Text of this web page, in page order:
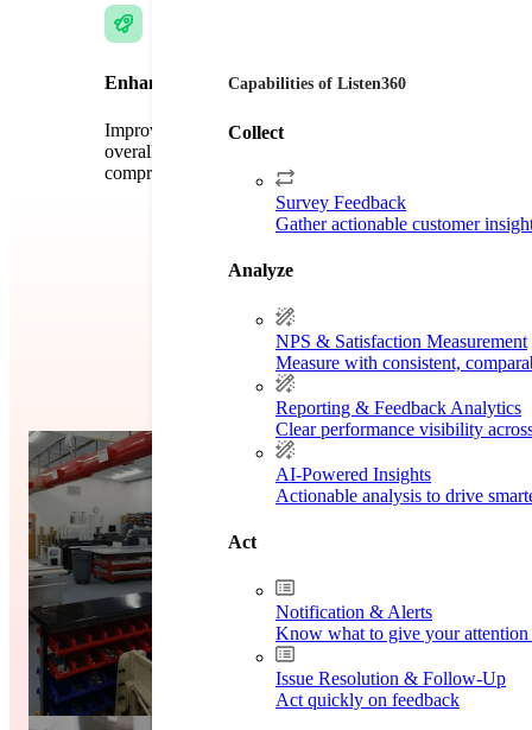
Capabilities of Listen360
Collect
Survey Feedback
Gather actionable customer
Analyze
NPS & Satisfaction Measurement
Measure with consistent,
Reporting & Feedback Analytics
Clear performance visibility
AI-Powered Insights
Actionable analysis to drive
Act
Notification & Alerts
Know what to give your attention
Issue Resolution & Follow-Up
Act quickly on feedback
Enhance Customer Experience
Improve customer loyalty, brand commitment, and
overall satisfaction through targeted surveys and
comprehensive feedback.